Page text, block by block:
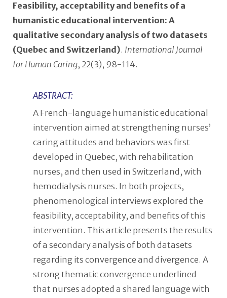
Feasibility, acceptability and benefits of a
humanistic educational intervention: A
qualitative secondary analysis of two datasets
(Quebec and Switzerland). International Journal
for Human Caring, 22(3), 98-114.
ABSTRACT:
A French-language humanistic educational
intervention aimed at strengthening nurses’
caring attitudes and behaviors was first
developed in Quebec, with rehabilitation
nurses, and then used in Switzerland, with
hemodialysis nurses. In both projects,
phenomenological interviews explored the
feasibility, acceptability, and benefits of this
intervention. This article presents the results
of a secondary analysis of both datasets
regarding its convergence and divergence. A
strong thematic convergence underlined
that nurses adopted a shared language with